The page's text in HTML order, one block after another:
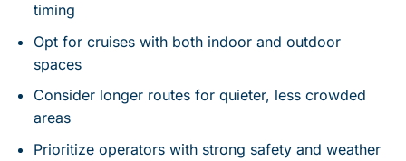
timing
Opt for cruises with both indoor and outdoor
spaces
Consider longer routes for quieter, less crowded
areas
Prioritize operators with strong safety and weather